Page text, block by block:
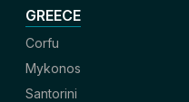
GREECE
Corfu
Mykonos
Santorini